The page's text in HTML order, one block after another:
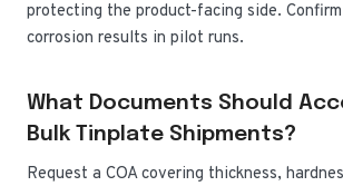
protecting the product-facing side.
corrosion results in pilot runs.
What Documents Should
Bulk Tinplate Shipments?
Request a COA covering thickness,